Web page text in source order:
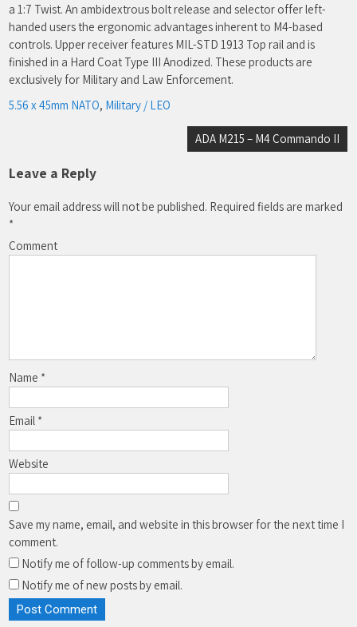
a 1:7 Twist. An ambidextrous bolt release and selector offer left-
handed users the ergonomic advantages inherent to M4-based
controls. Upper receiver features MIL-STD 1913 Top rail and is
finished in a Hard Coat Type III Anodized. These products are
exclusively for Military and Law Enforcement.
5.56 x 45mm NATO, Military / LEO
ADA M215 – M4 Commando II
Leave a Reply
Your email address will not be published. Required fields are marked
*
Comment
Name *
Email *
Website
Save my name, email, and website in this browser for the next time I
comment.
Notify me of follow-up comments by email.
Notify me of new posts by email.